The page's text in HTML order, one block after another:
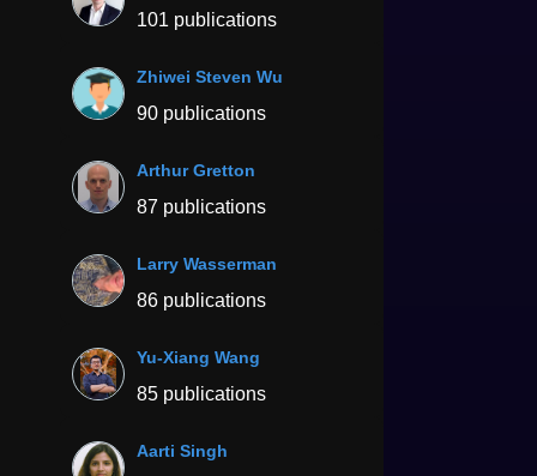
101 publications
Zhiwei Steven Wu
90 publications
Arthur Gretton
87 publications
Larry Wasserman
86 publications
Yu-Xiang Wang
85 publications
Aarti Singh